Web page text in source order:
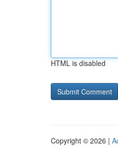
HTML is disabled
Copyright © 2026 |